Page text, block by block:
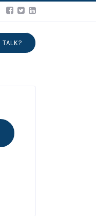
TALK?